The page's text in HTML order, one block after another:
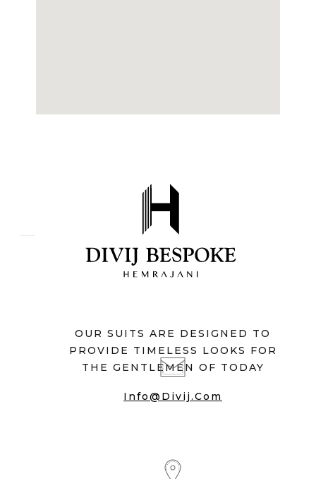
OUR SUITS ARE DESIGNED TO
PROVIDE TIMELESS LOOKS FOR
THE GENTLEMEN OF TODAY
Info@divij.com